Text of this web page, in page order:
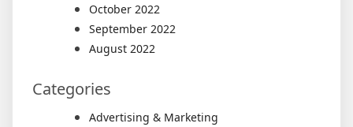
October 2022
September 2022
August 2022
Categories
Advertising & Marketing